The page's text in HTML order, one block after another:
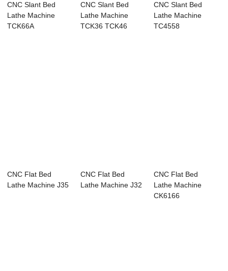
CNC Slant Bed
Lathe Machine
TCK66A
CNC Slant Bed
Lathe Machine
TCK36 TCK46
CNC Slant Bed
Lathe Machine
TC4558
CNC Flat Bed
Lathe Machine J35
CNC Flat Bed
Lathe Machine J32
CNC Flat Bed
Lathe Machine
CK6166